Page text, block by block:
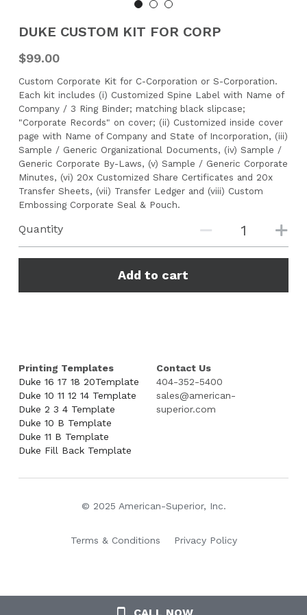
CONTACT US
Search
DUKE CUSTOM KIT FOR CORP
$99.00
Custom Corporate Kit for C-Corporation or S-Corporation.
Each kit includes (i) Customized Spine Label with Name of
Company / 3 Ring Binder; matching black slipcase;
"Corporate Records" on cover; (ii) Customized inside cover
page with Name of Company and State of Incorporation, (iii)
Sample / Generic Organizational Documents, (iv) Sample /
Generic Corporate By-Laws, (v) Sample / Generic Corporate
Minutes, (vi) 20x Customized Share Certificates and 20x
Transfer Sheets, (vii) Transfer Ledger and (viii) Custom
Embossing Corporate Seal & Pouch.
Quantity
Add to cart
Printing Templates
Duke 16 17 18 20Template
Duke 10 11 12 14 Template
Duke 2 3 4 Template
Duke 10 B Template
Duke 11 B Template
Duke Fill Back Template
Contact Us
404-352-5400
sales@american-
superior.com
© 2025 American-Superior, Inc.
Terms & Conditions Privacy Policy